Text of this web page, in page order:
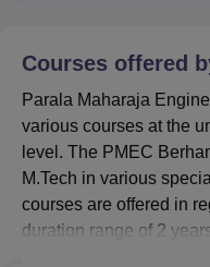
Courses offered
Parala Maharaja
various courses at the
level. The PMEC
M.Tech in various
courses are offered in
duration range of 2
also has a provision of